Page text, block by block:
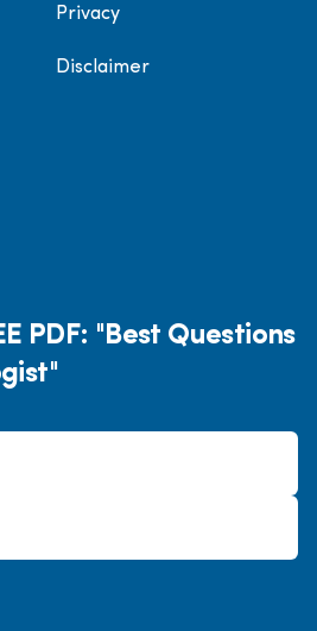
Privacy
Disclaimer
PDF: "Best Questions